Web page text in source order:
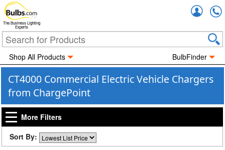
The Business Lighting
Experts
Shop All Products BulbFinder
CT4000 Commercial Electric Vehicle Chargers
from ChargePoint
More Filters
Sort By: